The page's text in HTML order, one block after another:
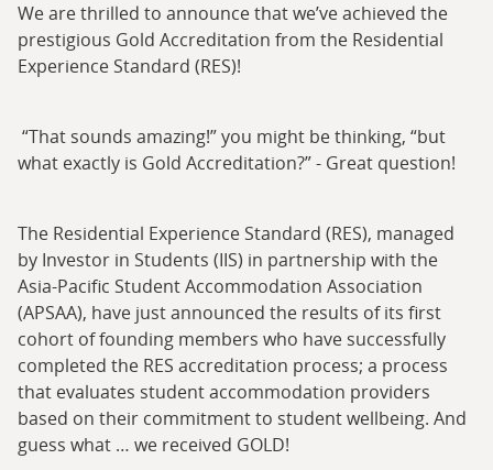
We are thrilled to announce that we’ve achieved the
prestigious Gold Accreditation from the Residential
Experience Standard (RES)!
“That sounds amazing!” you might be thinking, “but
what exactly is Gold Accreditation?” - Great question!
The Residential Experience Standard (RES), managed
by Investor in Students (IIS) in partnership with the
Asia-Pacific Student Accommodation Association
(APSAA), have just announced the results of its first
cohort of founding members who have successfully
completed the RES accreditation process; a process
that evaluates student accommodation providers
based on their commitment to student wellbeing. And
guess what … we received GOLD!